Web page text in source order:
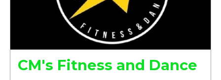
CM's Fitness and Dance